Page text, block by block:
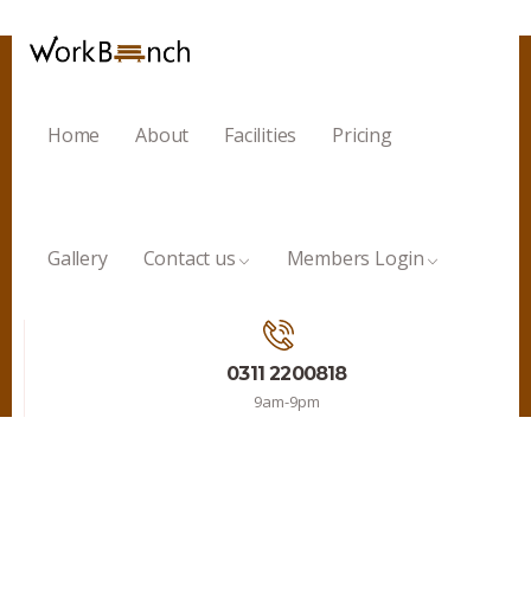
Home About Facilities Pricing
Gallery Contact us Members Login
0311 2200818
9am-9pm